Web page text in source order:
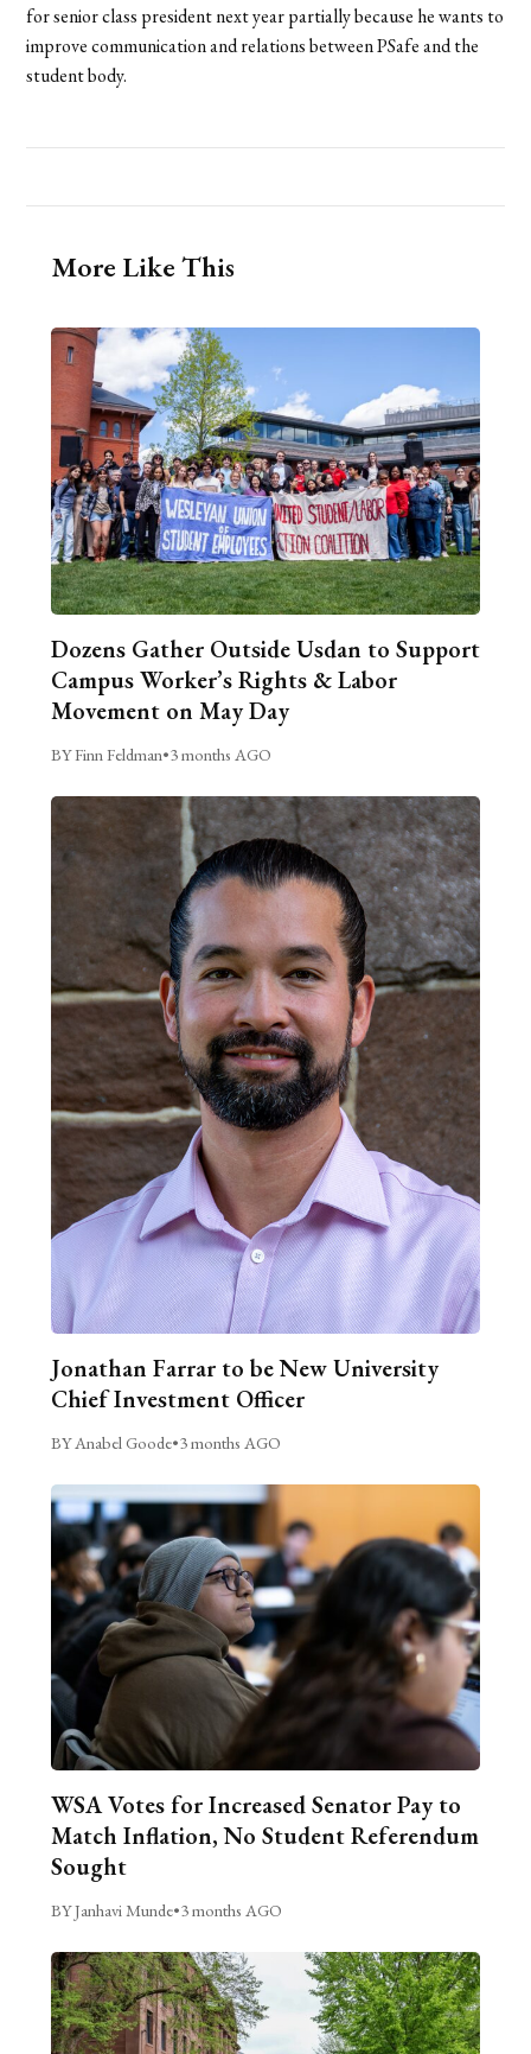
for senior class president next year partially because he wants to
improve communication and relations between PSafe and the
student body.
More Like This
Dozens Gather Outside Usdan to Support
Campus Worker’s Rights & Labor
Movement on May Day
BY Finn Feldman•3 months AGO
Jonathan Farrar to be New University
Chief Investment Officer
BY Anabel Goode•3 months AGO
WSA Votes for Increased Senator Pay to
Match Inflation, No Student Referendum
Sought
BY Janhavi Munde•3 months AGO